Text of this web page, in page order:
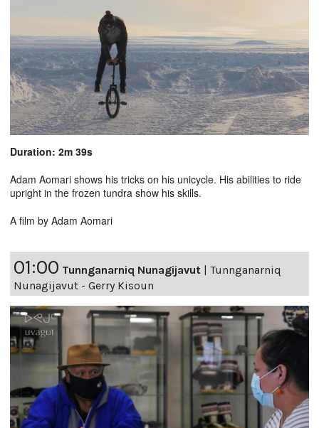
Duration: 2m 39s
Adam Aomari shows his tricks on his unicycle. His abilities to ride
upright in the frozen tundra show his skills.
A film by Adam Aomari
01:00 Tunnganarniq Nunagijavut
Tunnganarniq
Nunagijavut - Gerry Kisoun